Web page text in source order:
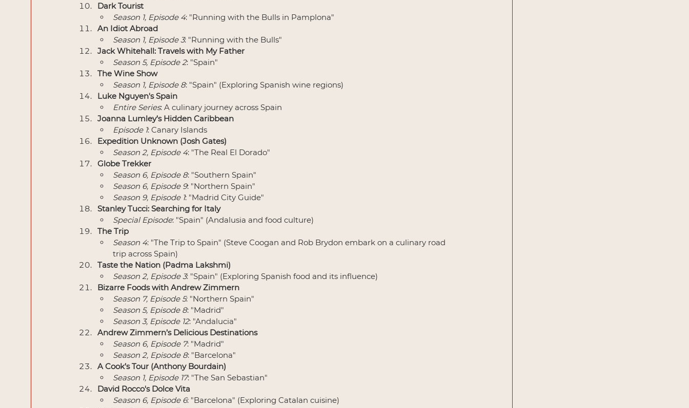
Dark Tourist
Season 1, Episode 4: "Running with the Bulls in Pamplona"
An Idiot Abroad
Season 1, Episode 3: "Running with the Bulls"
Jack Whitehall: Travels with My Father
Season 5, Episode 2: "Spain"
The Wine Show
Season 1, Episode 8: "Spain" (Exploring Spanish wine regions)
Luke Nguyen's Spain
Entire Series: A culinary journey across Spain
Joanna Lumley’s Hidden Caribbean
Episode 1: Canary Islands
Expedition Unknown (Josh Gates)
Season 2, Episode 4: "The Real El Dorado"
Globe Trekker
Season 6, Episode 8: "Southern Spain"
Season 6, Episode 9: "Northern Spain"
Season 9, Episode 1: "Madrid City Guide"
Stanley Tucci: Searching for Italy
Special Episode: "Spain" (Andalusia and food culture)
The Trip
Season 4: "The Trip to Spain" (Steve Coogan and Rob Brydon embark on a culinary road
trip across Spain)
Taste the Nation (Padma Lakshmi)
Season 2, Episode 3: "Spain" (Exploring Spanish food and its influence)
Bizarre Foods with Andrew Zimmern
Season 7, Episode 5: "Northern Spain"
Season 5, Episode 8: "Madrid"
Season 3, Episode 12: "Andalucia"
Andrew Zimmern’s Delicious Destinations
Season 6, Episode 7: "Madrid"
Season 2, Episode 8: "Barcelona"
A Cook’s Tour (Anthony Bourdain)
Season 1, Episode 17: "The San Sebastian"
David Rocco's Dolce Vita
Season 6, Episode 6: "Barcelona" (Exploring Catalan cuisine)